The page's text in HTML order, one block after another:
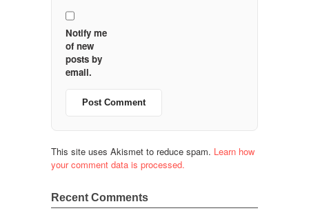
Notify me
of new
posts by
email.
This site uses Akismet to reduce spam. Learn how
your comment data is processed.
Recent Comments